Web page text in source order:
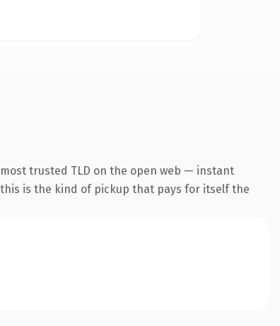
trusted TLD on the open web — instant
is the kind of pickup that pays for itself the